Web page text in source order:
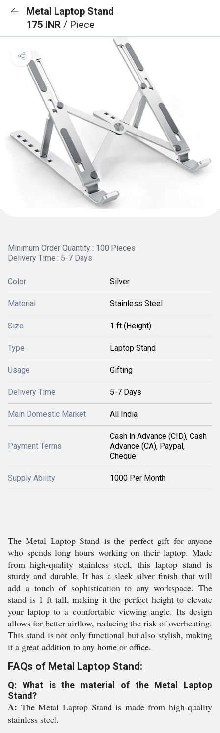
Metal Laptop Stand
175 INR / Piece
Minimum Order Quantity : 100 Pieces
Delivery Time : 5-7 Days
Color Silver
Material Stainless Steel
Size 1 ft (Height)
Type Laptop Stand
Usage Gifting
Delivery Time 5-7 Days
Main Domestic Market All India
Payment Terms
Cash in Advance (CID), Cash
Advance (CA), Paypal,
Cheque
Supply Ability 1000 Per Month
The Metal Laptop Stand is the perfect gift for anyone
who spends long hours working on their laptop. Made
from high-quality stainless steel, this laptop stand is
sturdy and durable. It has a sleek silver finish that will
add a touch of sophistication to any workspace. The
stand is 1 ft tall, making it the perfect height to elevate
your laptop to a comfortable viewing angle. Its design
allows for better airflow, reducing the risk of overheating.
This stand is not only functional but also stylish, making
it a great addition to any home or office.
FAQs of Metal Laptop Stand:
Q: What is the material of the Metal Laptop
Stand?
A: The Metal Laptop Stand is made from high-quality
stainless steel.